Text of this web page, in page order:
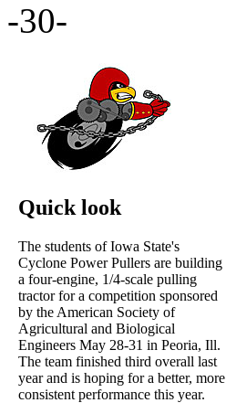
-30-
Quick look
The students of Iowa State's
Cyclone Power Pullers are building
a four-engine, 1/4-scale pulling
tractor for a competition sponsored
by the American Society of
Agricultural and Biological
Engineers May 28-31 in Peoria, Ill.
The team finished third overall last
year and is hoping for a better, more
consistent performance this year.